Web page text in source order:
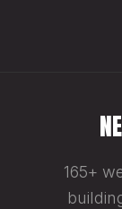
165+